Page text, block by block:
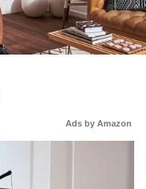
Ads by Amazon